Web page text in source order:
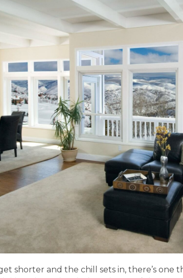
shorter and the chill sets in, there’s